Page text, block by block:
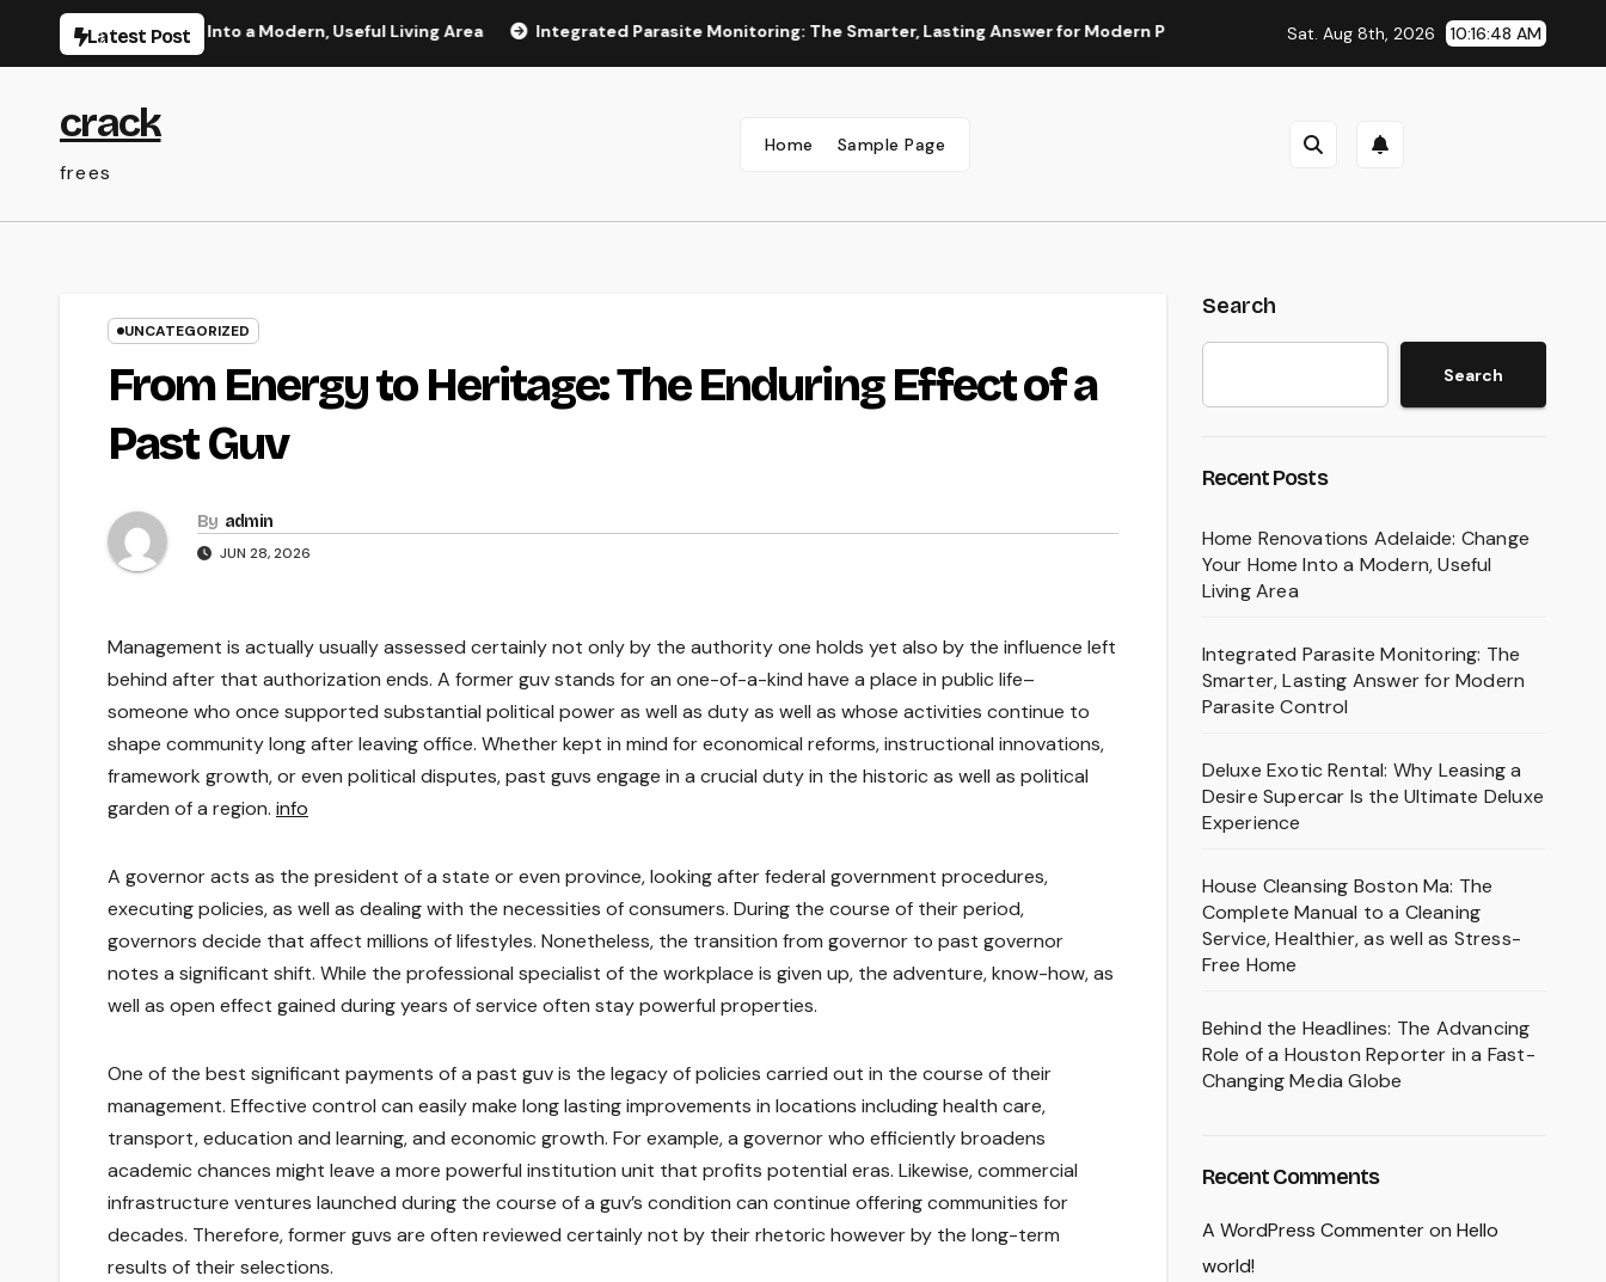
Latest Post
Your Home Into a Modern, Useful Living Area Integrated Parasite Monitoring: The Smarter, Lasting Answer for Modern Parasite Control Deluxe Exotic Rental: Why Leasing a
Sat. Aug 8th, 2026 10:16:49 AM
crack
frees
Home Sample Page
UNCATEGORIZED
From Energy to Heritage: The Enduring Effect of a
Past Guv
By admin
JUN 28, 2026
Management is actually usually assessed certainly not only by the authority one holds yet also by the influence left
behind after that authorization ends. A former guv stands for an one-of-a-kind have a place in public life–
someone who once supported substantial political power as well as duty as well as whose activities continue to
shape community long after leaving office. Whether kept in mind for economical reforms, instructional innovations,
framework growth, or even political disputes, past guvs engage in a crucial duty in the historic as well as political
garden of a region. info
A governor acts as the president of a state or even province, looking after federal government procedures,
executing policies, as well as dealing with the necessities of consumers. During the course of their period,
governors decide that affect millions of lifestyles. Nonetheless, the transition from governor to past governor
notes a significant shift. While the professional specialist of the workplace is given up, the adventure, know-how, as
well as open effect gained during years of service often stay powerful properties.
One of the best significant payments of a past guv is the legacy of policies carried out in the course of their
management. Effective control can easily make long lasting improvements in locations including health care,
transport, education and learning, and economic growth. For example, a governor who efficiently broadens
academic chances might leave a more powerful institution unit that profits potential eras. Likewise, commercial
infrastructure ventures launched during the course of a guv’s condition can continue offering communities for
decades. Therefore, former guvs are often reviewed certainly not by their rhetoric however by the long-term
results of their selections.
Search
Search
Recent Posts
Home Renovations Adelaide: Change
Your Home Into a Modern, Useful
Living Area
Integrated Parasite Monitoring: The
Smarter, Lasting Answer for Modern
Parasite Control
Deluxe Exotic Rental: Why Leasing a
Desire Supercar Is the Ultimate Deluxe
Experience
House Cleansing Boston Ma: The
Complete Manual to a Cleaning
Service, Healthier, as well as Stress-
Free Home
Behind the Headlines: The Advancing
Role of a Houston Reporter in a Fast-
Changing Media Globe
Recent Comments
A WordPress Commenteron Hello
world!